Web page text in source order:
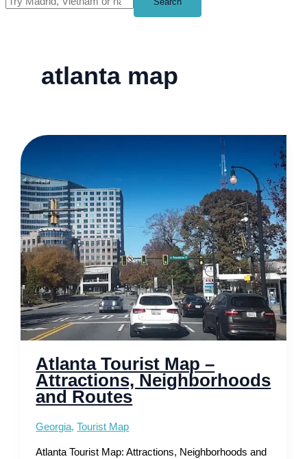
atlanta map
Atlanta Tourist Map –
Attractions, Neighborhoods
and Routes
Georgia,Tourist Map
Atlanta Tourist Map: Attractions, Neighborhoods and